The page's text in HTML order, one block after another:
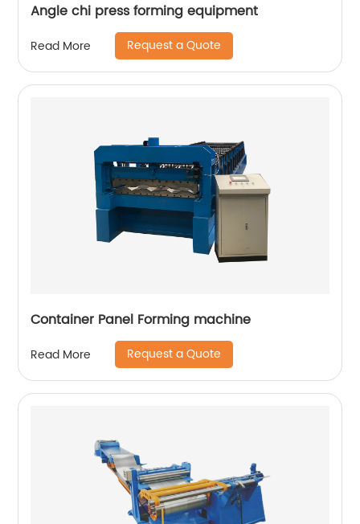
Angle chi press forming equipment
Read More Request a Quote
Container Panel Forming machine
Read More Request a Quote